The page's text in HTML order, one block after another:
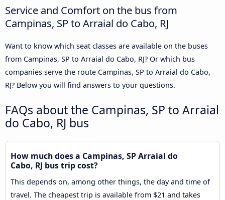
Service and Comfort on the bus from
Campinas, SP to Arraial do Cabo, RJ
Want to know which seat classes are available on the buses
from Campinas, SP to Arraial do Cabo, RJ? Or which bus
companies serve the route Campinas, SP to Arraial do Cabo,
RJ? Below you will find answers to your questions.
FAQs about the Campinas, SP to Arraial
do Cabo, RJ bus
How much does a Campinas, SP Arraial do
Cabo, RJ bus trip cost?
This depends on, among other things, the day and time of
travel. The cheapest trip is available from $21 and takes